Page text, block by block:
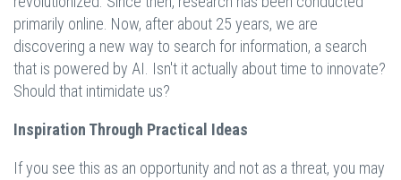
primarily online. Now, after about 25 years, we are
discovering a new way to search for information, a search
that is powered by AI. Isn't it actually about time to innovate?
Should that intimidate us?
Inspiration Through Practical Ideas
If you see this as an opportunity and not as a threat, you may